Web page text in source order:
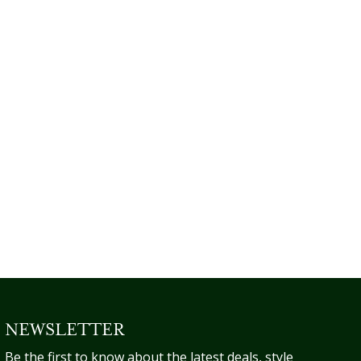
NEWSLETTER
Be the first to know about the latest deals, style